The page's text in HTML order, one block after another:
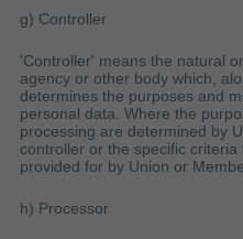
g) Controller
'Controller' means the natural
agency or other body which,
determines the purposes and
personal data. Where the
processing are determined by
controller or the specific
provided for by Union or
h) Processor